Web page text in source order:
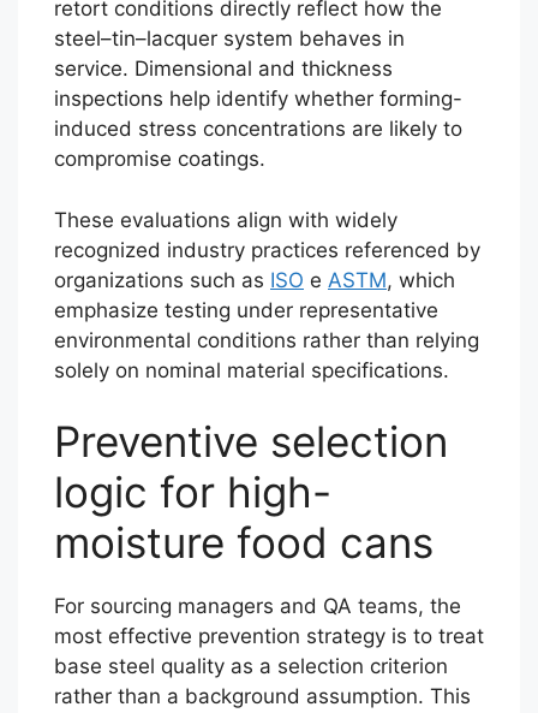
retort conditions directly reflect how the
steel–tin–lacquer system behaves in
service. Dimensional and thickness
inspections help identify whether forming-
induced stress concentrations are likely to
compromise coatings.
These evaluations align with widely
recognized industry practices referenced by
organizations such as ISO e ASTM, which
emphasize testing under representative
environmental conditions rather than relying
solely on nominal material specifications.
Preventive selection
logic for high-
moisture food cans
For sourcing managers and QA teams, the
most effective prevention strategy is to treat
base steel quality as a selection criterion
rather than a background assumption. This